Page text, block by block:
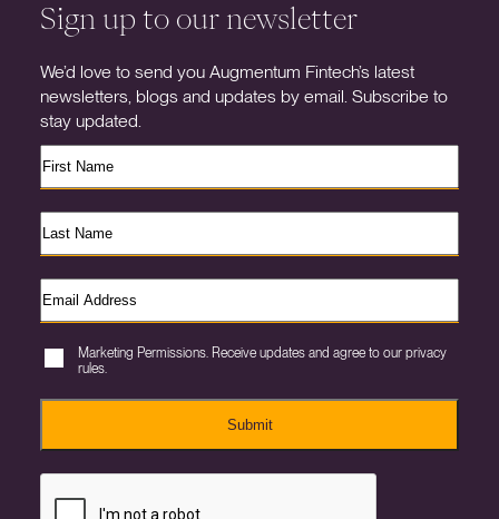
Sign up to our newsletter
We’d love to send you Augmentum Fintech’s latest
newsletters, blogs and updates by email. Subscribe to
stay updated.
Marketing Permissions. Receive updates and agree to our privacy
rules.
Submit